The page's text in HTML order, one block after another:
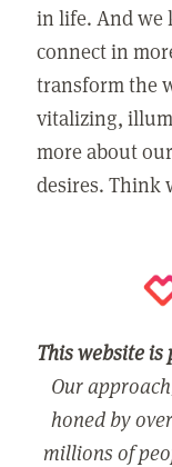
in life. And we
connect in
transform the
vitalizing,
more about
desires. Think
This website is
Our
honed by
millions of